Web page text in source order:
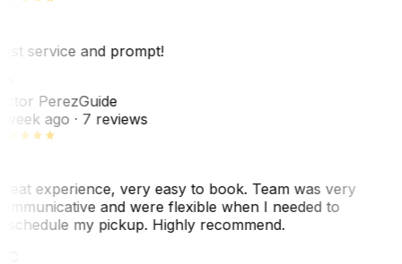
service and prompt!
PerezGuide
week ago· 7 reviews
experience, very easy to book. Team was very
and were flexible when I needed to
my pickup. Highly recommend.